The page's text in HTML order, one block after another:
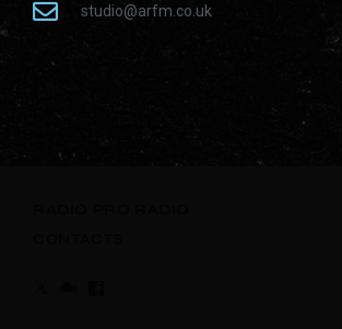
studio@arfm.co.uk